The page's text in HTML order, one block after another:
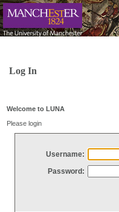
Log In
Welcome to LUNA
Please login
Username:
Password: